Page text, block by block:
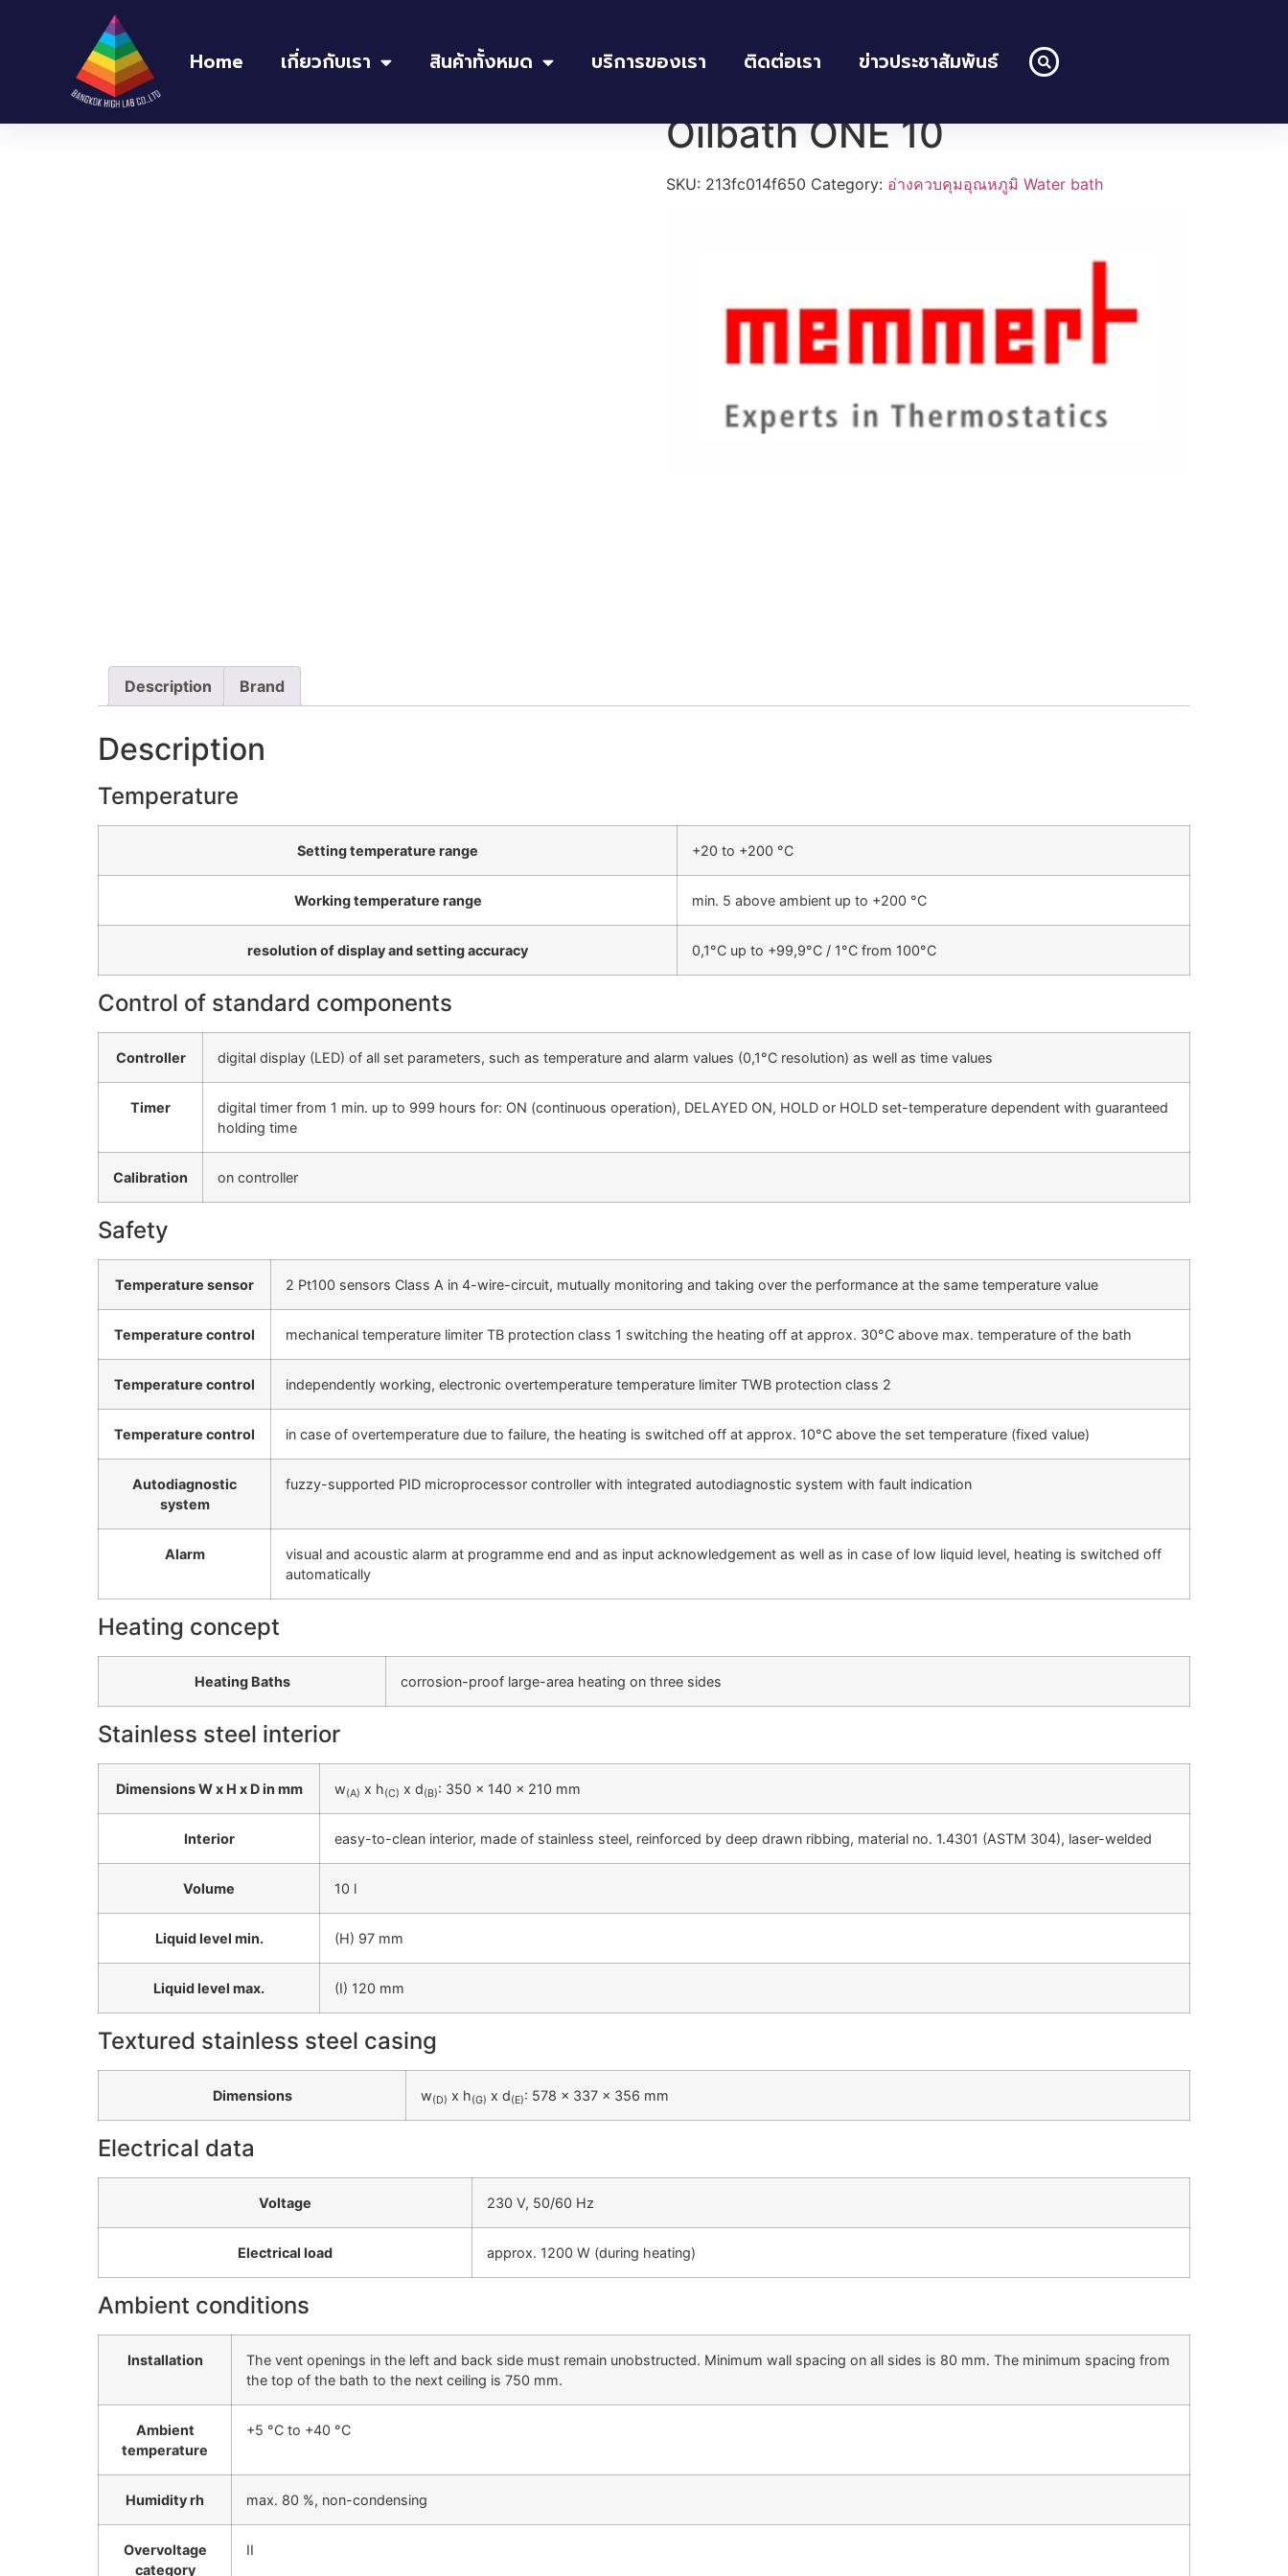
Home เกี่ยวกับเรา สินค้าทั้งหมด บริการของเรา ติดต่อเรา ข่าวประชาสัมพันธ์
Home/
Oilbath ONE 10
SKU: 213fc014f650 Category: อ่างควบคุมอุณหภูมิ Water bath
Description Brand
Description
Temperature
Setting temperature range +20 to +200 °C
Working temperature range min. 5 above ambient up to +200 °C
resolution of display and setting accuracy 0,1°C up to +99,9°C / 1°C from 100°C
Control of standard components
Controller digital display (LED) of all set parameters, such as temperature and alarm values (0,1°C resolution) as well as time values
Timer
digital timer from 1 min. up to 999 hours for: ON (continuous operation), DELAYED ON, HOLD or HOLD set-temperature dependent with guaranteed
holding time
Calibration on controller
Safety
Temperature sensor 2 Pt100 sensors Class A in 4-wire-circuit, mutually monitoring and taking over the performance at the same temperature value
Temperature control mechanical temperature limiter TB protection class 1 switching the heating off at approx. 30°C above max. temperature of the bath
Temperature control independently working, electronic overtemperature temperature limiter TWB protection class 2
Temperature control in case of overtemperature due to failure, the heating is switched off at approx. 10°C above the set temperature (fixed value)
Autodiagnostic
system
fuzzy-supported PID microprocessor controller with integrated autodiagnostic system with fault indication
Alarm
visual and acoustic alarm at programme end and as input acknowledgement as well as in case of low liquid level, heating is switched off
automatically
Heating concept
Heating Baths corrosion-proof large-area heating on three sides
Stainless steel interior
Dimensions W x H x D in mm w(A) x h(C) x d(B): 350 x 140 x 210 mm
Interior easy-to-clean interior, made of stainless steel, reinforced by deep drawn ribbing, material no. 1.4301 (ASTM 304), laser-welded
Volume 10 l
Liquid level min. (H) 97 mm
Liquid level max. (I) 120 mm
Textured stainless steel casing
Dimensions w(D) x h(G) x d(E): 578 x 337 x 356 mm
Electrical data
Voltage 230 V, 50/60 Hz
Electrical load approx. 1200 W (during heating)
Ambient conditions
Installation
The vent openings in the left and back side must remain unobstructed. Minimum wall spacing on all sides is 80 mm. The minimum spacing from
the top of the bath to the next ceiling is 750 mm.
Ambient
temperature
+5 °C to +40 °C
Humidity rh max. 80 %, non-condensing
Overvoltage
category
II